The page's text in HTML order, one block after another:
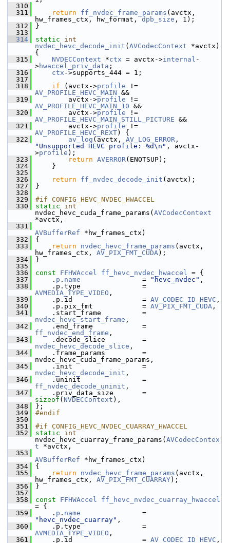
  310
  311
return ff_nvdec_frame_params (avctx,
hw_frames_ctx, hw_format, dpb_size , 1);
  312
}
  313
  314
static
int
nvdec_hevc_decode_init ( AVCodecContext *avctx)
{
  315
NVDECContext *ctx = avctx->internal -
>hwaccel_priv_data ;
  316
ctx ->supports_444 = 1;
  317
  318
if (avctx->profile
AV_PROFILE_HEVC_MAIN &&
  319
avctx->profile
AV_PROFILE_HEVC_MAIN_10 &&
  320
avctx->profile
AV_PROFILE_HEVC_MAIN_STILL_PICTURE &&
  321
avctx->profile
AV_PROFILE_HEVC_REXT) {
  322
av_log (avctx, AV_LOG_ERROR
"Unsupported HEVC profile: %d\n" , avctx-
>profile );
  323
return AVERROR(ENOTSUP);
  324
}
  325
  326
return ff_nvdec_decode_init (avctx);
  327
}
  328
  329
#if CONFIG_HEVC_NVDEC_HWACCEL
  330
static
int
nvdec_hevc_cuda_frame_params( AVCodecContext
*avctx,
  331
AVBufferRef *hw_frames_ctx)
  332
{
  333
return nvdec_hevc_frame_params (avctx,
hw_frames_ctx, AV_PIX_FMT_CUDA);
  334
}
  335
  336
const FFHWAccel ff_hevc_nvdec_hwaccel = {
  337
. p . name
               =
"hevc_nvdec" ,
  338
AVMEDIA_TYPE_VIDEO ,
  339
.p.id                 = AV_CODEC_ID_HEVC ,
  340
.p.pix_fmt            = AV_PIX_FMT_CUDA ,
  341
nvdec_hevc_start_frame ,
  342
ff_nvdec_end_frame ,
  343
nvdec_hevc_decode_slice ,
  344
.frame_params         =
nvdec_hevc_cuda_frame_params,
  345
nvdec_hevc_decode_init ,
  346
ff_nvdec_decode_uninit ,
  347
sizeof ( NVDECContext ),
  348
};
  349
#endif
  350
  351
#if CONFIG_HEVC_NVDEC_CUARRAY_HWACCEL
  352
static
int
nvdec_hevc_cuarray_frame_params( AVCodecContex
t *avctx,
  353
AVBufferRef *hw_frames_ctx)
  354
{
  355
return nvdec_hevc_frame_params (avctx,
hw_frames_ctx, AV_PIX_FMT_CUARRAY);
  356
}
  357
  358
const FFHWAccel
ff_hevc_nvdec_cuarray_hwaccel
= {
  359
. p . name
"hevc_nvdec_cuarray" ,
  360
AVMEDIA_TYPE_VIDEO ,
  361
.p.id                 = AV_CODEC_ID_HEVC ,